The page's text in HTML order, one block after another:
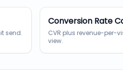
send.
Conversion Rate
CVR plus revenue-per-
view.